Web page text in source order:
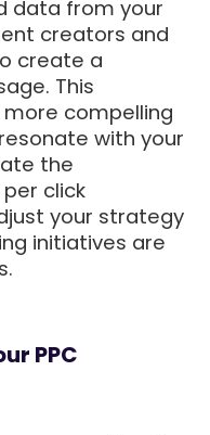
data from your
creators and
create a
This
compelling
with your
the
click
your strategy
initiatives are
PPC